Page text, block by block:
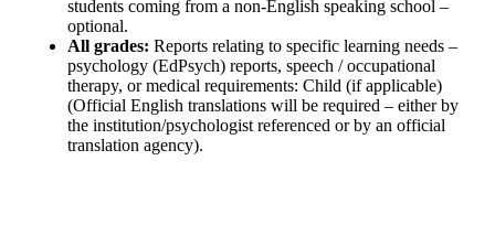
students coming from a non-English speaking school –
optional.
All grades: Reports relating to specific learning needs –
psychology (EdPsych) reports, speech / occupational
therapy, or medical requirements: Child (if applicable)
(Official English translations will be required – either by
the institution/psychologist referenced or by an official
translation agency).